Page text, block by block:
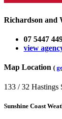
Richardson and
07 5447
view
Map Location (
133 / 32 Hastings
Sunshine Coast